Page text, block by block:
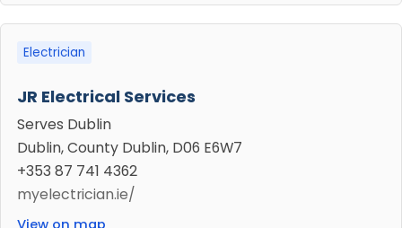
Electrician
JR Electrical Services
Serves Dublin
Dublin, County Dublin, D06 E6W7
+353 87 741 4362
myelectrician.ie/
View on map